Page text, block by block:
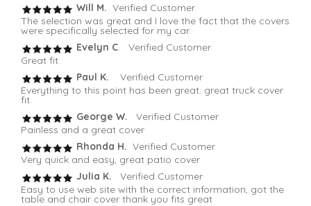
Will M. Verified Customer
The selection was great and I love the fact that the covers
were specifically selected for my car.
Evelyn C. Verified Customer
Great fit
Paul K.
Verified Customer
Everything to this point has been great. great truck cover
fit.
George W.
Verified Customer
Painless and a great cover
Rhonda H. Verified Customer
Very quick and easy, great patio cover
Julia K.
Verified Customer
Easy to use web site with the correct information, got the
table and chair cover thank you fits great